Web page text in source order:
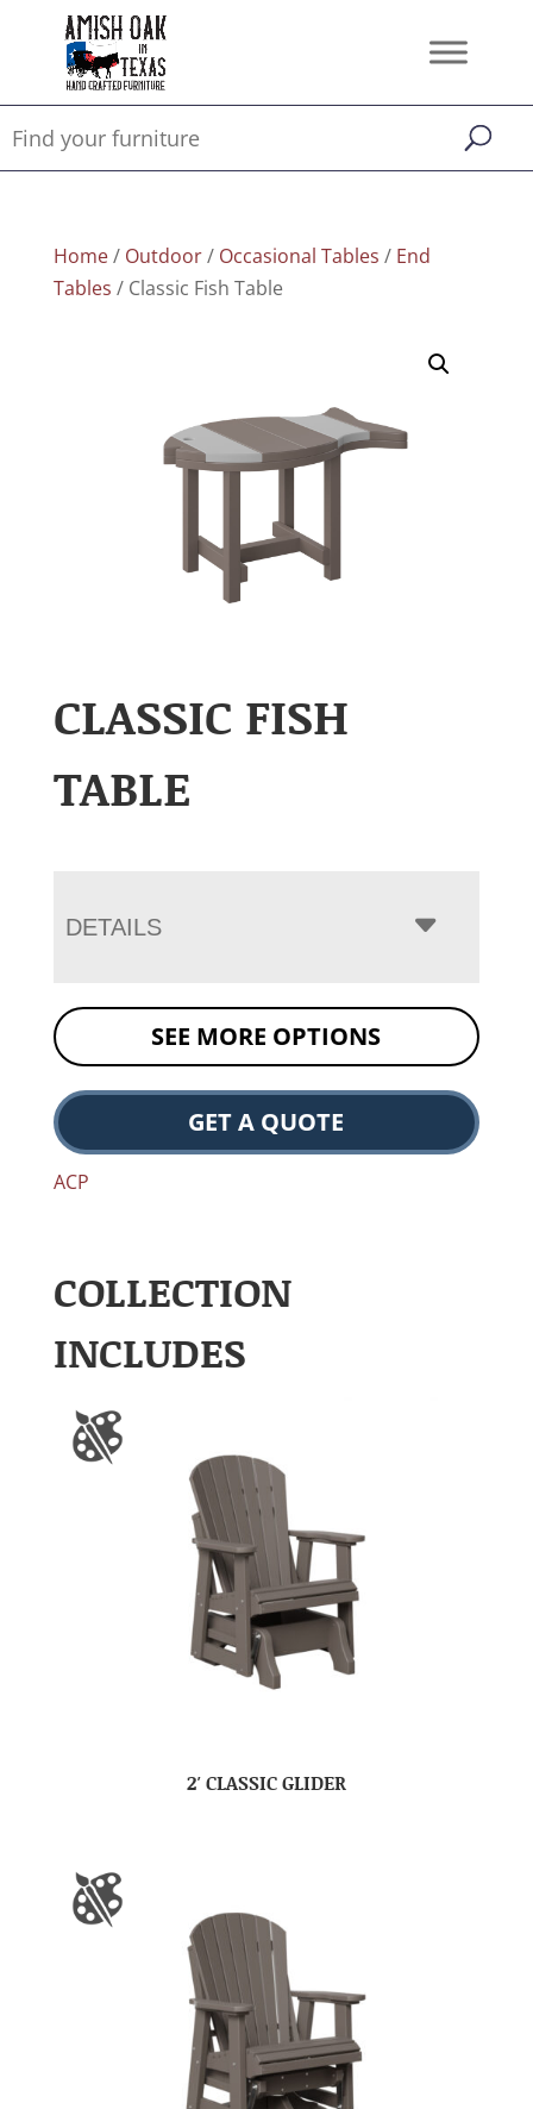
Home/ Outdoor/ Occasional Tables / End
Tables / Classic Fish Table
CLASSIC FISH
TABLE
DETAILS
SEE MORE OPTIONS
GET A QUOTE
ACP
COLLECTION
INCLUDES
2′ CLASSIC GLIDER